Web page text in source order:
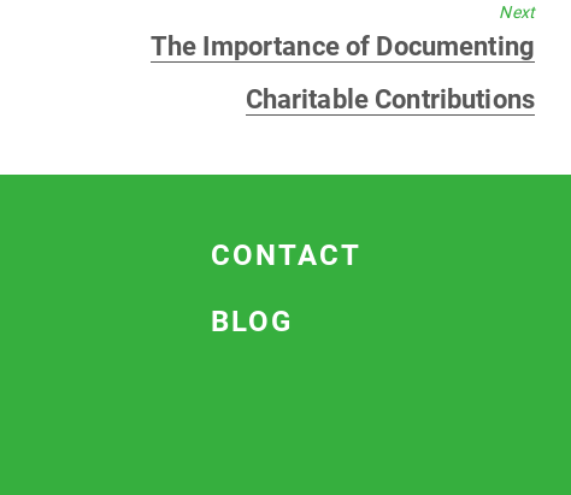
Next
Next
The Importance of Documenting
Charitable Contributions
CONTACT
BLOG